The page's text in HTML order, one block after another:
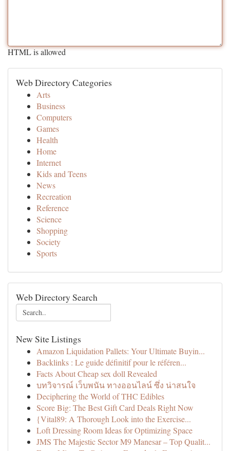
HTML is allowed
Web Directory Categories
Arts
Business
Computers
Games
Health
Home
Internet
Kids and Teens
News
Recreation
Reference
Science
Shopping
Society
Sports
Web Directory Search
New Site Listings
Amazon Liquidation Pallets: Your Ultimate Buyin...
Backlinks : Le guide définitif pour le référen...
Facts About Cheap sex doll Revealed
บทวิจารณ์ เว็บพนัน ทางออนไลน์ ซึ่ง น่าสนใจ
Deciphering the World of THC Edibles
Score Big: The Best Gift Card Deals Right Now
{Vital89: A Thorough Look into the Exercise...
Loft Dressing Room Ideas for Optimizing Space
JMS The Majestic Sector M9 Manesar – Top Qualit...